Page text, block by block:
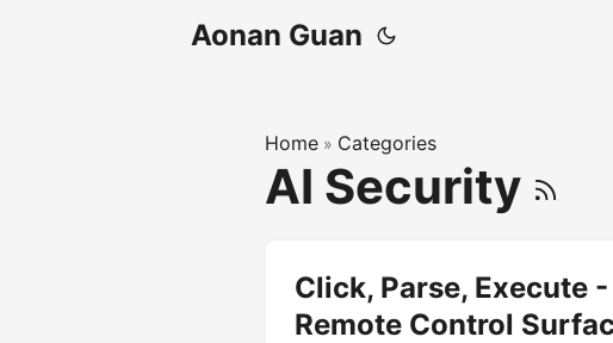
Aonan Guan
Home » Categories
AI Security
Click, Parse, Execute
Remote Control